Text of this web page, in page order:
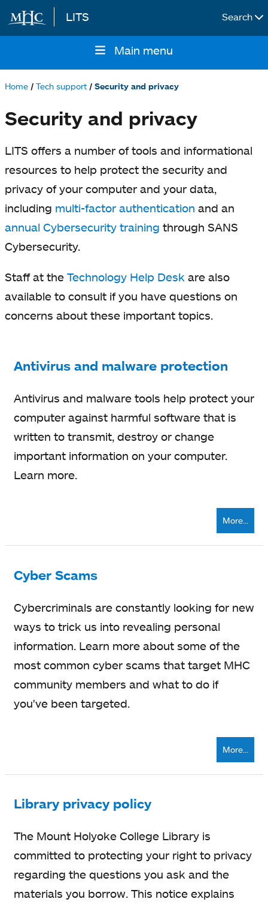
Skip to main content
LITS Search
navigation
Main menu
Home Tech support Security and privacy
Security and privacy
LITS offers a number of tools and informational
resources to help protect the security and
privacy of your computer and your data,
including multi-factor authentication and an
annual Cybersecurity training through SANS
Cybersecurity.
Staff at the Technology Help Desk are also
available to consult if you have questions on
concerns about these important topics.
Antivirus and malware protection
Antivirus and malware tools help protect your
computer against harmful software that is
written to transmit, destroy or change
important information on your computer.
Learn more.
More...
Cyber Scams
Cybercriminals are constantly looking for new
ways to trick us into revealing personal
information. Learn more about some of the
most common cyber scams that target MHC
community members and what to do if
you've been targeted.
More...
Library privacy policy
The Mount Holyoke College Library is
committed to protecting your right to privacy
regarding the questions you ask and the
materials you borrow. This notice explains